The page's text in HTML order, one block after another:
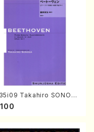
Takahiro SONOD
beethoven・Pi
・Sonate #9[C Major] o